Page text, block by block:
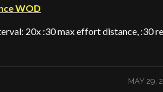
WOD
20x :30 max effort distance, :30
MAY 29,
/